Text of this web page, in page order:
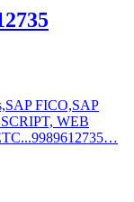
FICO,SAP
WEB
…